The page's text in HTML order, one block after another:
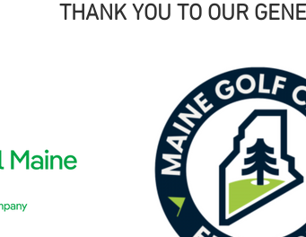
THANK YOU TO OUR